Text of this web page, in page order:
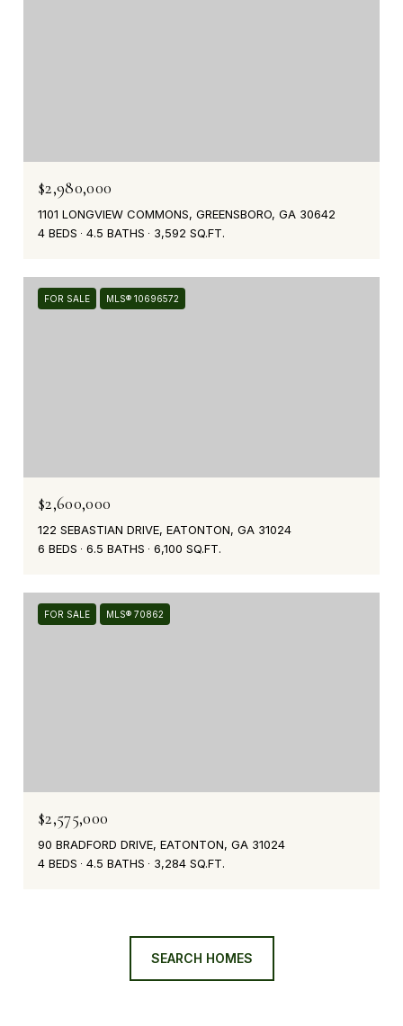
$2,980,000
1101 LONGVIEW COMMONS, GREENSBORO, GA 30642
4 BEDS
4.5 BATHS 3,592 SQ.FT.
FOR SALE MLS® 10696572
$2,600,000
122 SEBASTIAN DRIVE, EATONTON, GA 31024
6 BEDS
6.5 BATHS 6,100 SQ.FT.
FOR SALE MLS® 70862
$2,575,000
90 BRADFORD DRIVE, EATONTON, GA 31024
4 BEDS
4.5 BATHS 3,284 SQ.FT.
SEARCH HOMES